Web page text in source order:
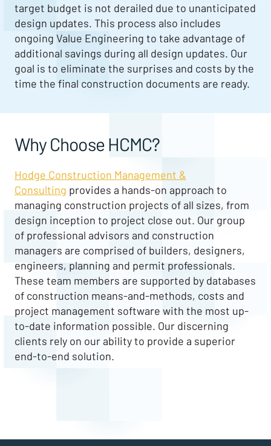
target budget is not derailed due to unanticipated
design updates. This process also includes
ongoing Value Engineering to take advantage of
additional savings during all design updates. Our
goal is to eliminate the surprises and costs by the
time the final construction documents are ready.
Why Choose HCMC?
Hodge Construction Management &
Consulting provides a hands-on approach to
managing construction projects of all sizes, from
design inception to project close out. Our group
of professional advisors and construction
managers are comprised of builders, designers,
engineers, planning and permit professionals.
These team members are supported by databases
of construction means-and-methods, costs and
project management software with the most up-
to-date information possible. Our discerning
clients rely on our ability to provide a superior
end-to-end solution.